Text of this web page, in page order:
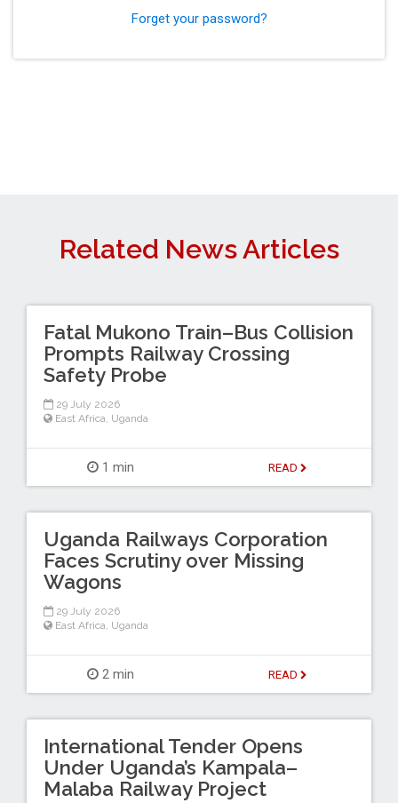
Forget your password?
Related News Articles
Fatal Mukono Train–Bus Collision
Prompts Railway Crossing
Safety Probe
29 July 2026
East Africa Uganda
1 min READ
Uganda Railways Corporation
Faces Scrutiny over Missing
Wagons
29 July 2026
East Africa Uganda
2 min READ
International Tender Opens
Under Uganda’s Kampala–
Malaba Railway Project